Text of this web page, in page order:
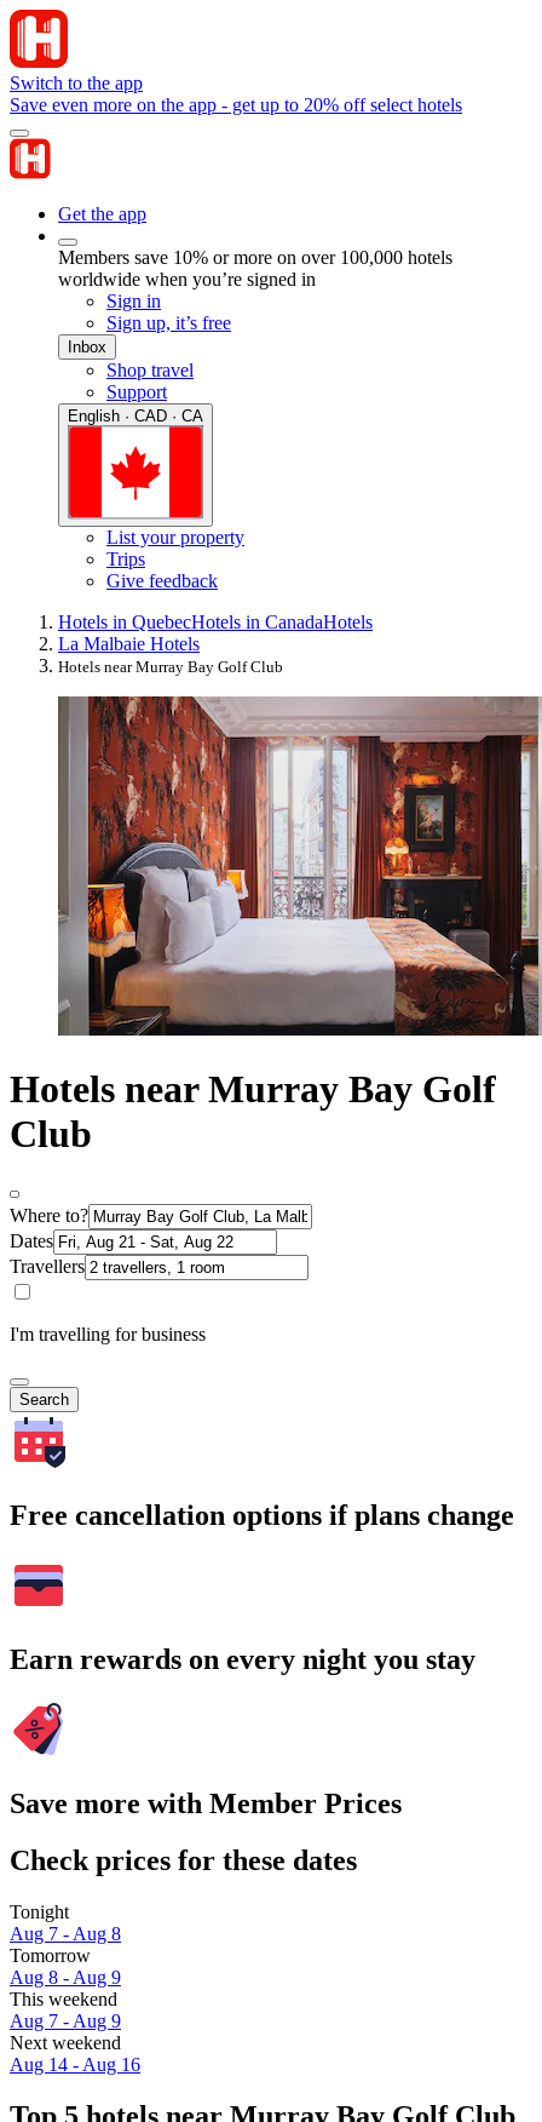
Switch to the app
Save even more on the app - get up to 20% off select hotels
Get the app
Members save 10% or more on over 100,000 hotels
worldwide when you’re signed in
Sign in
Sign up, it’s free
Inbox
Shop travel
Support
English · CAD · CA
List your property
Trips
Give feedback
Hotels in QuebecHotels in CanadaHotels
La Malbaie Hotels
Hotels near Murray Bay Golf Club
Hotels near Murray Bay Golf
Club
Where to?
Dates
Travellers
I'm travelling for business
Search
Free cancellation options if plans change
Earn rewards on every night you stay
Save more with Member Prices
Check prices for these dates
Tonight
Aug 7 - Aug 8
Tomorrow
Aug 8 - Aug 9
This weekend
Aug 7 - Aug 9
Next weekend
Aug 14 - Aug 16
Top 5 hotels near Murray Bay Golf Club